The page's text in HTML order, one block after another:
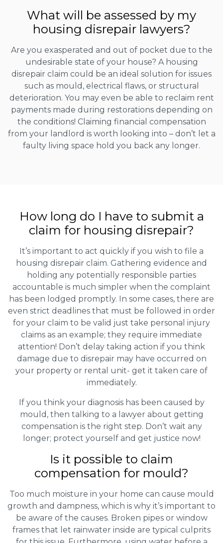
What will be assessed by my
housing disrepair lawyers?
Are you exasperated and out of pocket due to the
undesirable state of your house? A housing
disrepair claim could be an ideal solution for issues
such as mould, electrical flaws, or structural
deterioration. You may even be able to reclaim rent
payments made during restorations depending on
the conditions! Claiming financial compensation
from your landlord is worth looking into – don’t let a
faulty living space hold you back any longer.
How long do I have to submit a
claim for housing disrepair?
It’s important to act quickly if you wish to file a
housing disrepair claim. Gathering evidence and
holding any potentially responsible parties
accountable is much simpler when the complaint
has been lodged promptly. In some cases, there are
even strict deadlines that must be followed in order
for your claim to be valid just take personal injury
claims as an example; they require immediate
attention! Don’t delay taking action if you think
damage due to disrepair may have occurred on
your property or rental unit- get it taken care of
immediately.
If you think your diagnosis has been caused by
mould, then talking to a lawyer about getting
compensation is the right step. Don’t wait any
longer; protect yourself and get justice now!
Is it possible to claim
compensation for mould?
Too much moisture in your home can cause mould
growth and dampness, which is why it’s important to
be aware of the causes. Broken pipes or window
frames that let rainwater inside are typical culprits